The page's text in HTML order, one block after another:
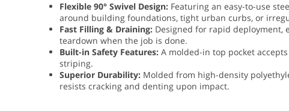
Flexible 90° Swivel Design: Featuring an easy-to-use
around building foundations, tight urban curbs, or
Fast Filling & Draining: Designed for rapid deployment,
teardown when the job is done.
Built-in Safety Features: A molded-in top pocket
striping.
Superior Durability: Molded from high-density
resists cracking and denting upon impact.